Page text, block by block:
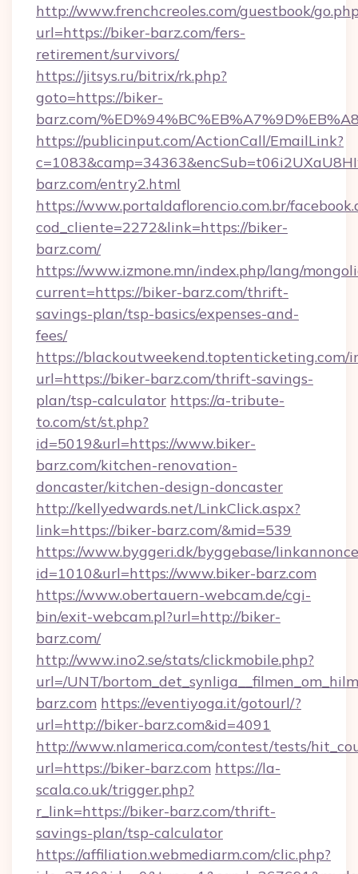
http://www.frenchcreoles.com/guestbook/
url=https://biker-barz.com/fers-
retirement/survivors/
https://jitsys.ru/bitrix/rk.php?
goto=https://biker-
barz.com/
https://publicinput.com/ActionCall/EmailLink?
barz.com/entry2.html
https://www.portaldaflorencio.com.br/
cod_cliente=2272&link=https://biker-
barz.com/
https://www.izmone.mn/index.php/lang/
current=https://biker-barz.com/thrift-
savings-plan/tsp-basics/expenses-and-
fees/
https://blackoutweekend.toptenticketing.com/
url=https://biker-barz.com/thrift-savings-
plan/tsp-calculator https://a-tribute-
to.com/st/st.php?
id=5019&url=https://www.biker-
barz.com/kitchen-renovation-
doncaster/kitchen-design-doncaster
http://kellyedwards.net/LinkClick.aspx?
link=https://biker-barz.com/&mid=539
https://www.byggeri.dk/byggebase/
id=1010&url=https://www.biker-barz.com
https://www.obertauern-webcam.de/cgi-
bin/exit-webcam.pl?url=http://biker-
barz.com/
http://www.ino2.se/stats/clickmobile.php?
url=/UNT/
barz.com https://eventiyoga.it/gotourl/?
url=http://biker-barz.com&id=4091
http://www.nlamerica.com/contest/tests/
url=https://biker-barz.com https://la-
scala.co.uk/trigger.php?
r_link=https://biker-barz.com/thrift-
savings-plan/tsp-calculator
https://affiliation.webmediarm.com/clic.php?